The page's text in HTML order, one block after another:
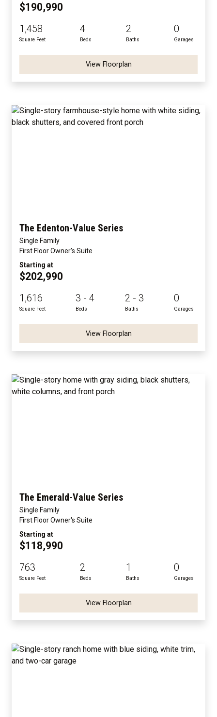
$190,990
1,458
Square Feet
4
Beds
2
Baths
0
Garages
View Floorplan
The Edenton-Value Series
Single Family
First Floor Owner's Suite
Starting at
$202,990
1,616
Square Feet
3 - 4
Beds
2 - 3
Baths
0
Garages
View Floorplan
The Emerald-Value Series
Single Family
First Floor Owner's Suite
Starting at
$118,990
763
Square Feet
2
Beds
1
Baths
0
Garages
View Floorplan